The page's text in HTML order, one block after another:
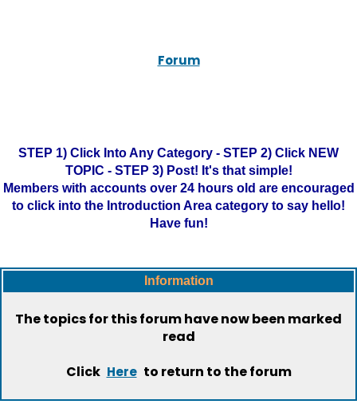
Forum
STEP 1) Click Into Any Category - STEP 2) Click NEW
TOPIC - STEP 3) Post! It's that simple!
Members with accounts over 24 hours old are encouraged
to click into the Introduction Area category to say hello!
Have fun!
Information
The topics for this forum have now been marked
read
Click Here to return to the forum